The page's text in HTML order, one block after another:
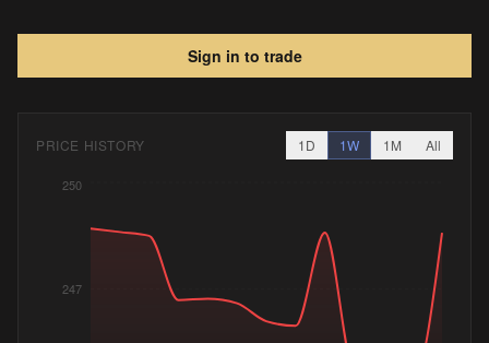
Sign in to trade
PRICE HISTORY 1D 1W 1M All
247
250